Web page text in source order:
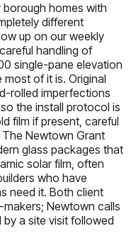
homes with
different
up on our weekly
handling of
single-pane elevation
of it is. Original
rolled imperfections
the install protocol is
film if present, careful
Newtown Grant
glass packages that
solar film, often
who have
need it. Both client
Newtown calls
a site visit followed